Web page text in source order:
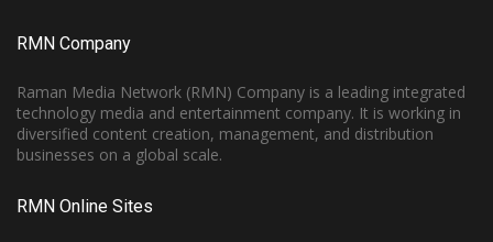
RMN Company
Raman Media Network (RMN) Company is a leading integrated
technology media and entertainment company. It is working in
diversified content creation, management, and distribution
businesses on a global scale.
RMN Online Sites